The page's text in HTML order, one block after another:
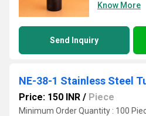
Know More
Send Inquiry
NE-38-1 Stainless Steel
Price: 150 INR / Piece
Minimum Order Quantity : 100